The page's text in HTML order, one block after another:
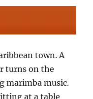
town. A
turns on the
marimba music.
at a table